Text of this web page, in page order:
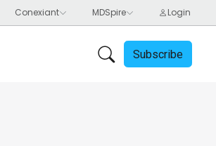
Subscribe